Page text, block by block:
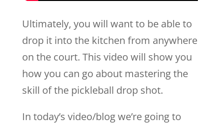
Ultimately, you will want to be able to
drop it into the kitchen from anywhere
on the court. This video will show you
how you can go about mastering the
skill of the pickleball drop shot.
In today’s video/blog we’re going to